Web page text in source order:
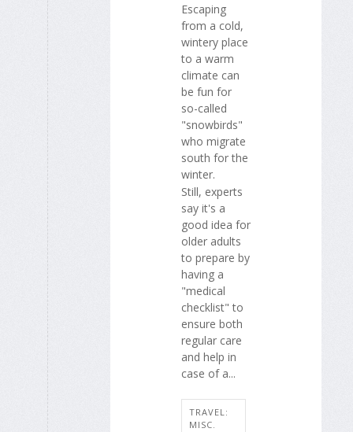
Escaping
from a cold,
wintery place
to a warm
climate can
be fun for
so-called
"snowbirds"
who migrate
south for the
winter.
Still, experts
say it's a
good idea for
older adults
to prepare by
having a
"medical
checklist" to
ensure both
regular care
and help in
case of a...
TRAVEL:
MISC.